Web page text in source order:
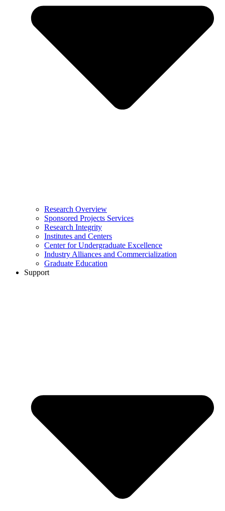
Research Overview
Sponsored Projects Services
Research Integrity
Institutes and Centers
Center for Undergraduate Excellence
Industry Alliances and Commercialization
Graduate Education
Support